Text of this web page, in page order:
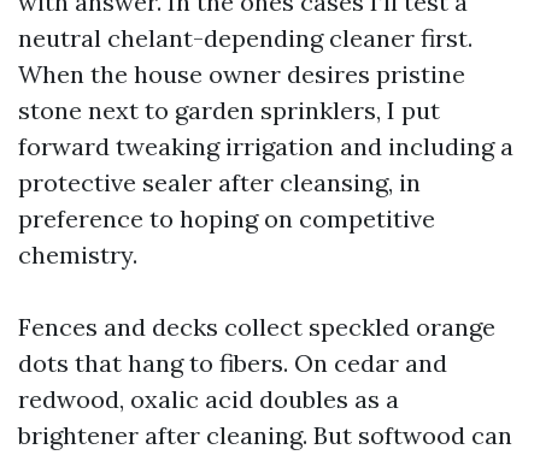
neutral chelant-depending cleaner first.
When the house owner desires pristine
stone next to garden sprinklers, I put
forward tweaking irrigation and including a
protective sealer after cleansing, in
preference to hoping on competitive
chemistry.
Fences and decks collect speckled orange
dots that hang to fibers. On cedar and
redwood, oxalic acid doubles as a
brightener after cleaning. But softwood can